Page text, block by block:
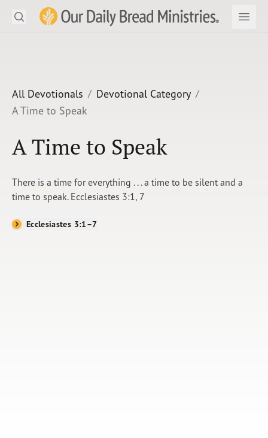
Our Daily Bread Ministries Logo
Open Open
LEARN
WATCH
Shop
About Us
Search
All Devotionals
Devotional Category
A Time to Speak
A Time to Speak
There is a time for everything . . . a time to be silent and a
time to speak. Ecclesiastes 3:1, 7
Ecclesiastes 3:1–7